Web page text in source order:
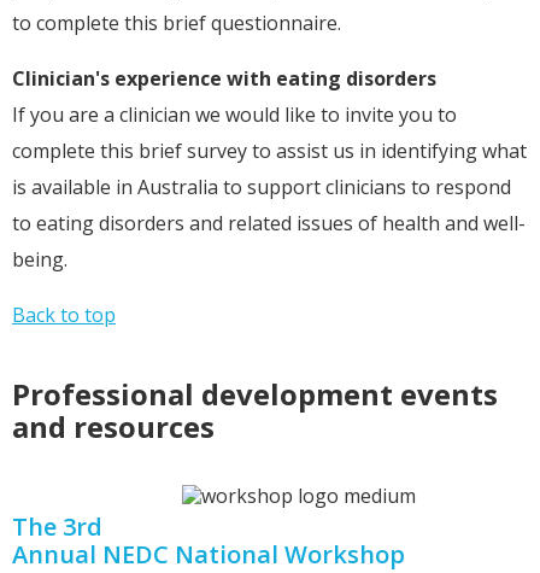
to complete this brief questionnaire.
Clinician's experience with eating disorders
If you are a clinician we would like to invite you to
complete this brief survey to assist us in identifying what
is available in Australia to support clinicians to respond
to eating disorders and related issues of health and well-
being.
Back to top
Professional development events
and resources
The 3rd
Annual NEDC National Workshop